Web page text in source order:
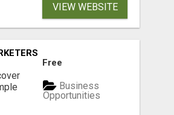
VIEW WEBSITE
READY TO TAKE ACTION
Free
Business
Opportunities